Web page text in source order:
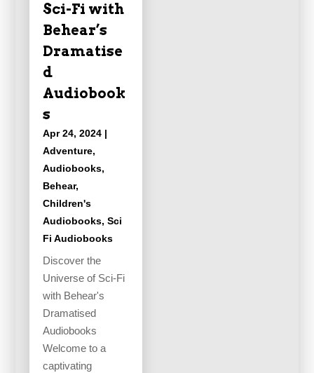
Sci-Fi with
Behear’s
Dramatise
d
Audiobook
s
Apr 24, 2024 |
Adventure,
Audiobooks,
Behear,
Children's
Audiobooks,Sci
Fi Audiobooks
Discover the
Universe of Sci-Fi
with Behear's
Dramatised
Audiobooks
Welcome to a
captivating